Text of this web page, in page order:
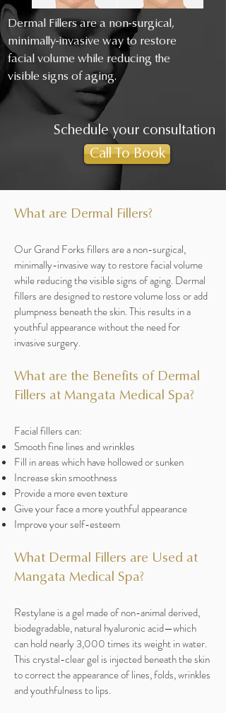
Dermal Fillers are a non-surgical,
minimally-invasive way to restore
facial volume while reducing the
visible signs of aging.
Schedule your consultation
Call To Book
What are Dermal Fillers?
Our Grand Forks fillers are a non-surgical,
minimally-invasive way to restore facial volume
while reducing the visible signs of aging. Dermal
fillers are designed to restore volume loss or add
plumpness beneath the skin. This results in a
youthful appearance without the need for
invasive surgery.
What are the Benefits of Dermal
Fillers at Mangata Medical Spa?
Facial fillers can:
Smooth fine lines and wrinkles
Fill in areas which have hollowed or sunken
Increase skin smoothness
Provide a more even texture
Give your face a more youthful appearance
Improve your self-esteem
What Dermal Fillers are Used at
Mangata Medical Spa?
Restylane is a gel made of non-animal derived,
biodegradable, natural hyaluronic acid—which
can hold nearly 3,000 times its weight in water.
This crystal-clear gel is injected beneath the skin
to correct the appearance of lines, folds, wrinkles
and youthfulness to lips.